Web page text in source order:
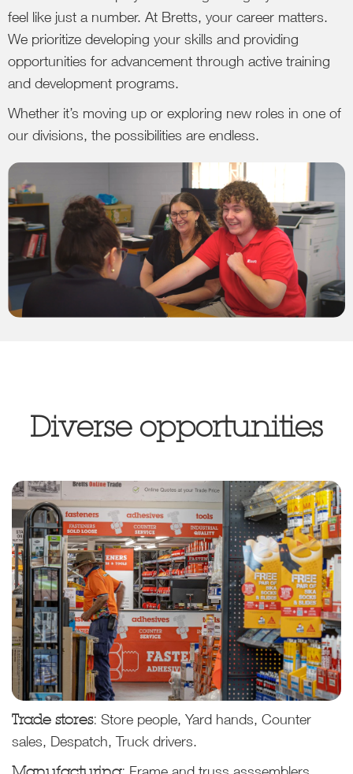
feel like just a number. At Bretts, your career matters.
We prioritize developing your skills and providing
opportunities for advancement through active training
and development programs.
Whether it’s moving up or exploring new roles in one of
our divisions, the possibilities are endless.
Diverse opportunities
Trade stores: Store people, Yard hands, Counter
sales, Despatch, Truck drivers.